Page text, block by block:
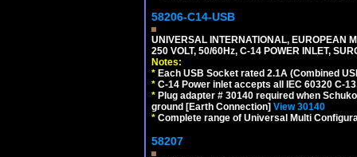
58206-C14-USB
UNIVERSAL INTERNATIONAL, EUROPEAN
250 VOLT, 50/60Hz, C-14 POWER INLET,
Notes:
* Each USB Socket rated 2.1A (Combined
* C-14 Power inlet accepts all IEC 60320 C-
* Plug adapter # 30140 required when
ground [Earth Connection] View 30140
* Complete range of Universal Multi
58207